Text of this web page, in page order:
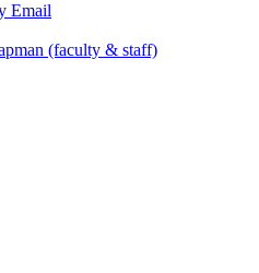
Email
(faculty & staff)